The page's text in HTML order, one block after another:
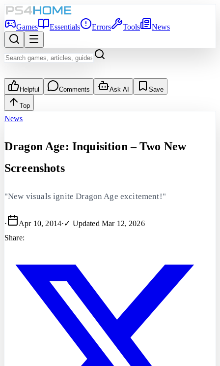
Games Essentials Errors Tools News
Helpful Comments Ask AI Save
Top
News
Dragon Age: Inquisition – Two New
Screenshots
"New visuals ignite Dragon Age excitement!"
· Apr 10, 2014·✓ Updated Mar 12, 2026
Share: